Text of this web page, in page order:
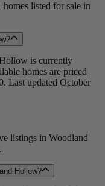
listed for sale in
is currently
homes are priced
Last updated October
listings in Woodland
Hollow?